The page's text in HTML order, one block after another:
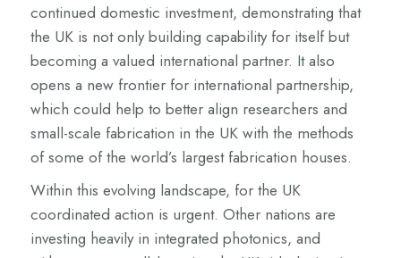
continued domestic investment, demonstrating that
the UK is not only building capability for itself but
becoming a valued international partner. It also
opens a new frontier for international partnership,
which could help to better align researchers and
small-scale fabrication in the UK with the methods
of some of the world’s largest fabrication houses.
Within this evolving landscape, for the UK
coordinated action is urgent. Other nations are
investing heavily in integrated photonics, and